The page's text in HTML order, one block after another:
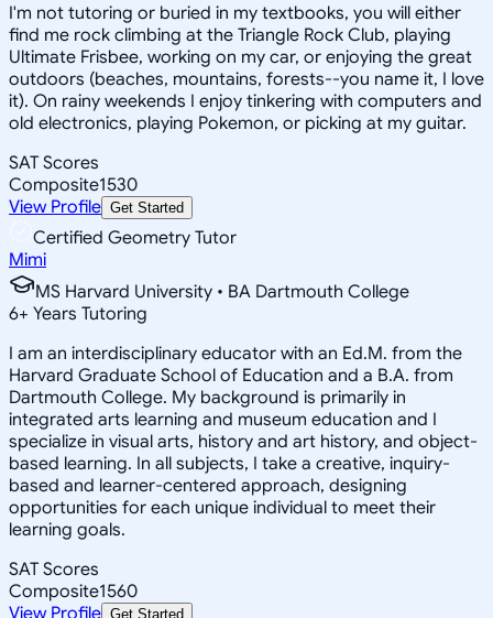
I'm not tutoring or buried in my textbooks, you will either
find me rock climbing at the Triangle Rock Club, playing
Ultimate Frisbee, working on my car, or enjoying the great
outdoors (beaches, mountains, forests--you name it, I love
it). On rainy weekends I enjoy tinkering with computers and
old electronics, playing Pokemon, or picking at my guitar.
SAT Scores
Composite1530
View Profile Get Started
Certified Geometry Tutor
Mimi
MS Harvard University • BA Dartmouth College
6+ Years Tutoring
I am an interdisciplinary educator with an Ed.M. from the
Harvard Graduate School of Education and a B.A. from
Dartmouth College. My background is primarily in
integrated arts learning and museum education and I
specialize in visual arts, history and art history, and object-
based learning. In all subjects, I take a creative, inquiry-
based and learner-centered approach, designing
opportunities for each unique individual to meet their
learning goals.
SAT Scores
Composite1560
View Profile Get Started